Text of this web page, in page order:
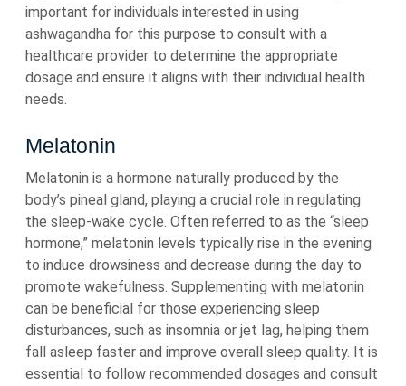
important for individuals interested in using
ashwagandha for this purpose to consult with a
healthcare provider to determine the appropriate
dosage and ensure it aligns with their individual health
needs.
Melatonin
Melatonin is a hormone naturally produced by the
body’s pineal gland, playing a crucial role in regulating
the sleep-wake cycle. Often referred to as the “sleep
hormone,” melatonin levels typically rise in the evening
to induce drowsiness and decrease during the day to
promote wakefulness. Supplementing with melatonin
can be beneficial for those experiencing sleep
disturbances, such as insomnia or jet lag, helping them
fall asleep faster and improve overall sleep quality. It is
essential to follow recommended dosages and consult